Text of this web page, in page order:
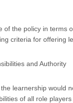
of the policy in terms
criteria for offering
and Authority
learnership would
of all role